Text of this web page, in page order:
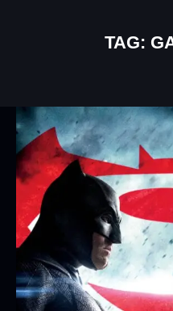
TAG: